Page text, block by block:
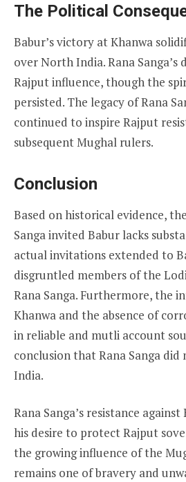
The Political
Babur’s victory at Khanwa
over North India. Rana Sanga’s
Rajput influence, though the
persisted. The legacy of Rana
continued to inspire Rajput
subsequent Mughal rulers.
Conclusion
Based on historical evidence,
Sanga invited Babur lacks
actual invitations extended to
disgruntled members of the
Rana Sanga. Furthermore, the
Khanwa and the absence of
in reliable and mutli account
conclusion that Rana Sanga
India.
Rana Sanga’s resistance
his desire to protect Rajput
the growing influence of the
remains one of bravery and